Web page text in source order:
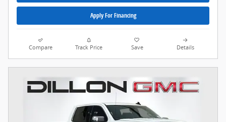
Apply For Financing
Compare Track Price Save Details